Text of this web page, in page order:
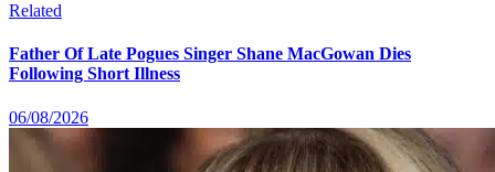
Related
Father Of Late Pogues Singer Shane MacGowan Dies
Following Short Illness
06/08/2026